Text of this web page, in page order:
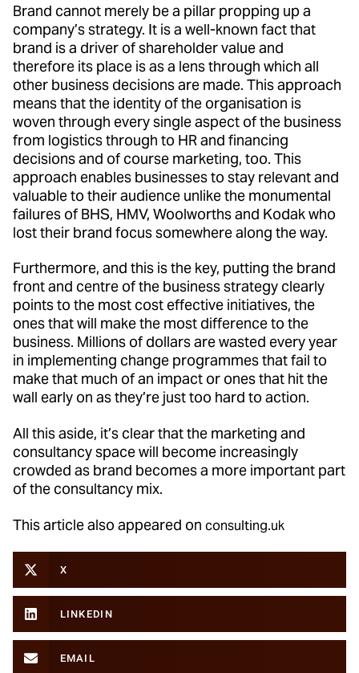
Brand cannot merely be a pillar propping up a
company’s strategy. It is a well-known fact that
brand is a driver of shareholder value and
therefore its place is as a lens through which all
other business decisions are made. This approach
means that the identity of the organisation is
woven through every single aspect of the business
from logistics through to HR and financing
decisions and of course marketing, too. This
approach enables businesses to stay relevant and
valuable to their audience unlike the monumental
failures of BHS, HMV, Woolworths and Kodak who
lost their brand focus somewhere along the way.
Furthermore, and this is the key, putting the brand
front and centre of the business strategy clearly
points to the most cost effective initiatives, the
ones that will make the most difference to the
business. Millions of dollars are wasted every year
in implementing change programmes that fail to
make that much of an impact or ones that hit the
wall early on as they’re just too hard to action.
All this aside, it’s clear that the marketing and
consultancy space will become increasingly
crowded as brand becomes a more important part
of the consultancy mix.
This article also appeared on consulting.uk
X
LINKEDIN
EMAIL